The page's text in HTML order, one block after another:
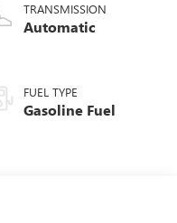
TRANSMISSION
Automatic
FUEL TYPE
Gasoline Fuel